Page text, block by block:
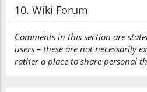
10. Wiki Forum
Comments in this section are
users – these are not necessarily
rather a place to share personal